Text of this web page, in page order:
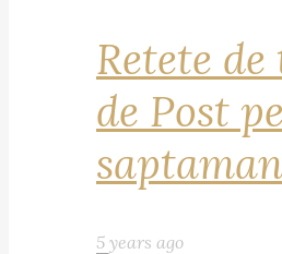
Retete
de Post
5 years ago